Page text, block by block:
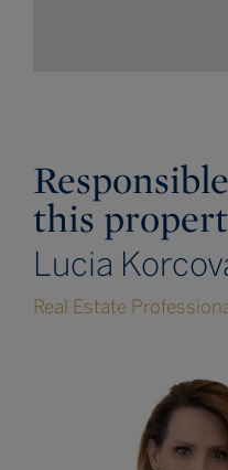
this
Lucia
Real Estate